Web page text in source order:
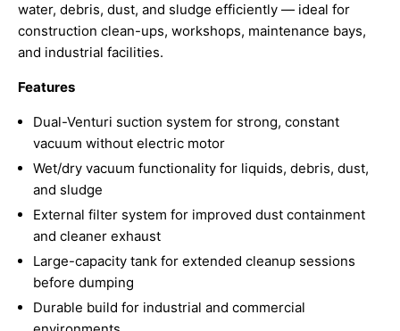
water, debris, dust, and sludge efficiently — ideal for
construction clean-ups, workshops, maintenance bays,
and industrial facilities.
Features
Dual-Venturi suction system for strong, constant
vacuum without electric motor
Wet/dry vacuum functionality for liquids, debris, dust,
and sludge
External filter system for improved dust containment
and cleaner exhaust
Large-capacity tank for extended cleanup sessions
before dumping
Durable build for industrial and commercial